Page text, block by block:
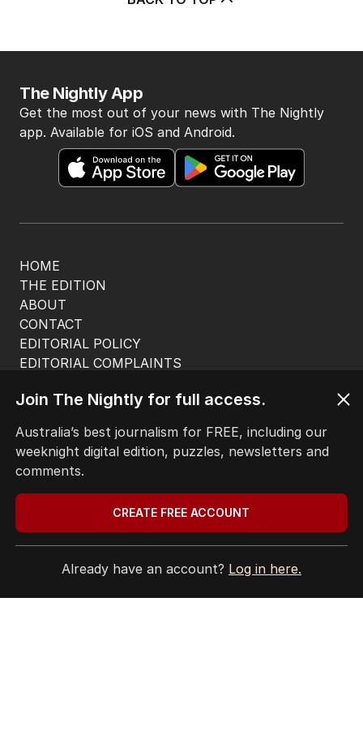
HOME
THE EDITION
ABOUT
CONTACT
EDITORIAL POLICY
EDITORIAL COMPLAINTS
The Nightly App
Get the most out of your news with The Nightly
app. Available for iOS and Android.
© Seven West Media Limited
Terms of Use
Join The Nightly for full access.
Australia’s best journalism for FREE, including our
weeknight digital edition, puzzles, newsletters and
comments.
CREATE FREE ACCOUNT
Already have an account? Log in here.